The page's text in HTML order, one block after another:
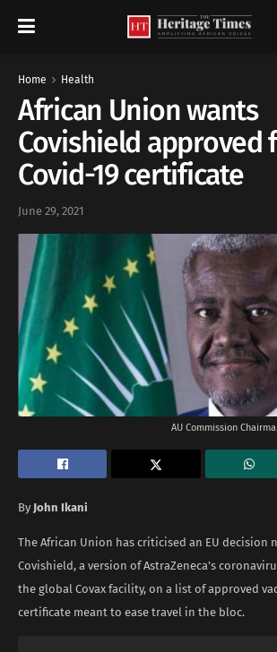
Home Health
African Union wants
Covishield approved
Covid-19 certificate
June 29, 2021
AU Commission
By John Ikani
The African Union has criticised an EU decision
Covishield, a version of AstraZeneca’s
the global Covax facility, on a list of approved
certificate meant to ease travel in the bloc.